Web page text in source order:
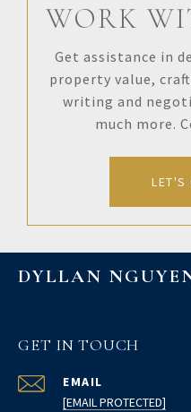
WORK
Get assistance in
property value,
writing and
much more.
LET'S
DYLLAN
GET IN TOUCH
EMAIL
[EMAIL PROTECTED]